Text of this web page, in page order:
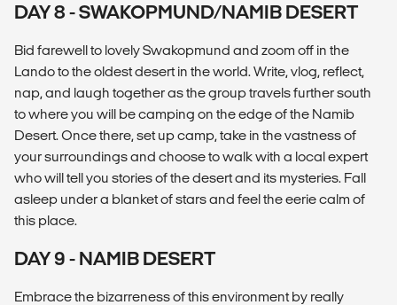
DAY 8 - SWAKOPMUND/NAMIB DESERT
Bid farewell to lovely Swakopmund and zoom off in the
Lando to the oldest desert in the world. Write, vlog, reflect,
nap, and laugh together as the group travels further south
to where you will be camping on the edge of the Namib
Desert. Once there, set up camp, take in the vastness of
your surroundings and choose to walk with a local expert
who will tell you stories of the desert and its mysteries. Fall
asleep under a blanket of stars and feel the eerie calm of
this place.
DAY 9 - NAMIB DESERT
Embrace the bizarreness of this environment by really